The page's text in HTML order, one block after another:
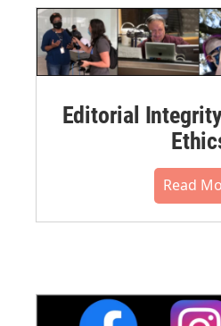
Editorial
Read